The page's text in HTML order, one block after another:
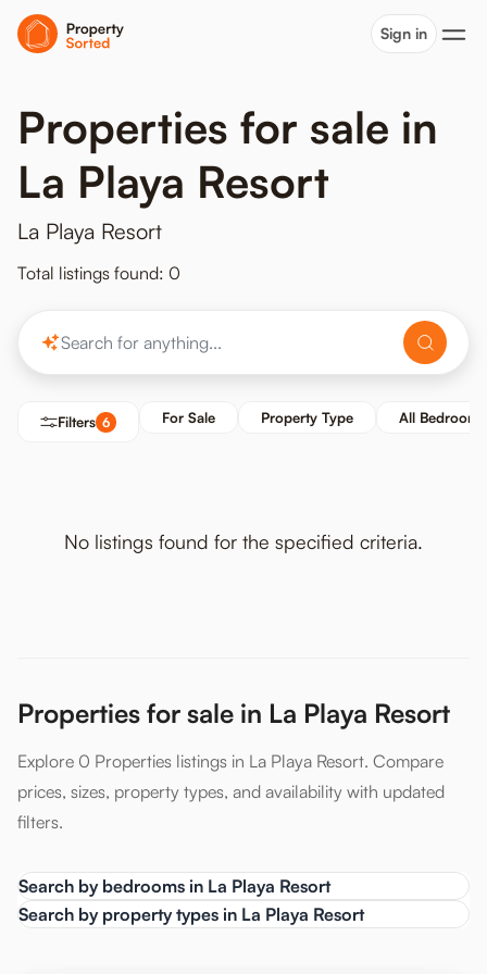
Sign in
Properties for sale in
La Playa Resort
La Playa Resort
Total listings found: 0
Filters 6 For Sale Property Type All Bedrooms
No listings found for the specified criteria.
Properties for sale in La Playa Resort
Explore 0 Properties listings in La Playa Resort. Compare
prices, sizes, property types, and availability with updated
filters.
Search by bedrooms in La Playa Resort
Search by property types in La Playa Resort